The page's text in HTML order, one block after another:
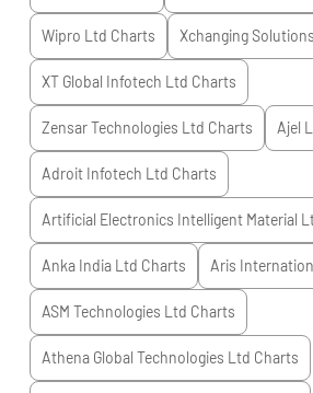
Wipro Ltd Charts Xchanging
XT Global Infotech Ltd Charts
Zensar Technologies Ltd Charts Ajel
Adroit Infotech Ltd Charts
Artificial Electronics Intelligent Material
Anka India Ltd Charts Aris
ASM Technologies Ltd Charts
Athena Global Technologies Ltd Charts